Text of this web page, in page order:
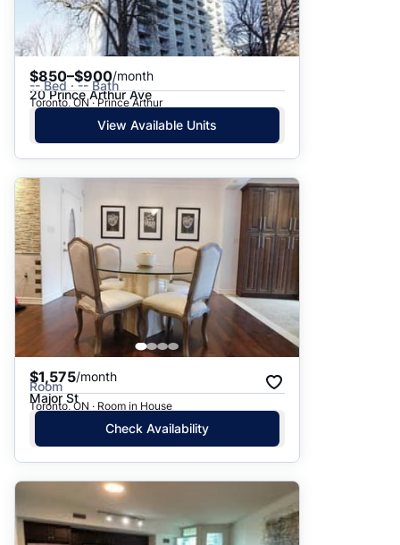
$850–$900/month
-- Bed · -- Bath
20 Prince Arthur Ave
Toronto, ON · Prince Arthur
View Available Units
$1,575/month
Room
Major St
Toronto, ON · Room in House
Check Availability